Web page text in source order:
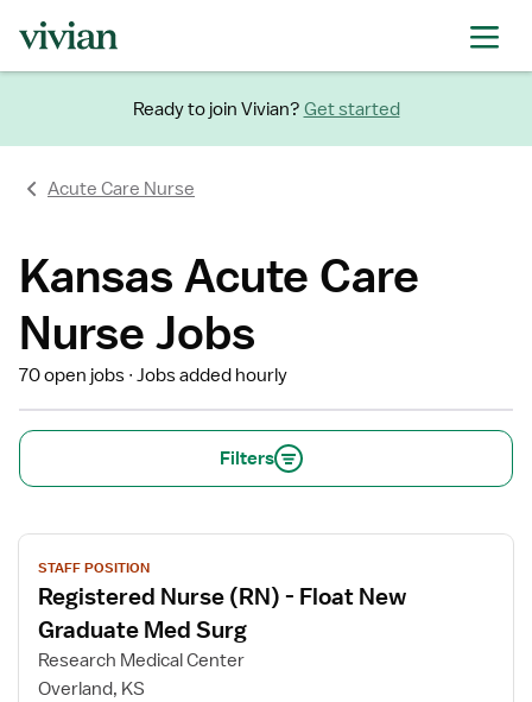
Ready to join Vivian? Get started
Acute Care Nurse
Kansas Acute Care
Nurse Jobs
70 open jobs Jobs added hourly
Filters
View
job
details
for
Registered
Nurse
STAFF POSITION
Registered Nurse (RN) - Float New
Graduate Med Surg
Research Medical Center
Overland, KS